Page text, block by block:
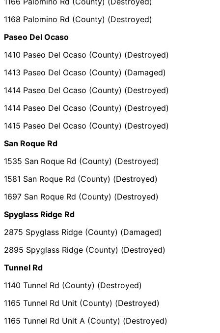
1168 Palomino Rd (County) (Destroyed)
Paseo Del Ocaso
1410 Paseo Del Ocaso (County) (Destroyed)
1413 Paseo Del Ocaso (County) (Damaged)
1414 Paseo Del Ocaso (County) (Destroyed)
1414 Paseo Del Ocaso (County) (Destroyed)
1415 Paseo Del Ocaso (County) (Destroyed)
San Roque Rd
1535 San Roque Rd (County) (Destroyed)
1581 San Roque Rd (County) (Destroyed)
1697 San Roque Rd (County) (Destroyed)
Spyglass Ridge Rd
2875 Spyglass Ridge (County) (Damaged)
2895 Spyglass Ridge (County) (Destroyed)
Tunnel Rd
1140 Tunnel Rd (County) (Destroyed)
1165 Tunnel Rd Unit (County) (Destroyed)
1165 Tunnel Rd Unit A (County) (Destroyed)